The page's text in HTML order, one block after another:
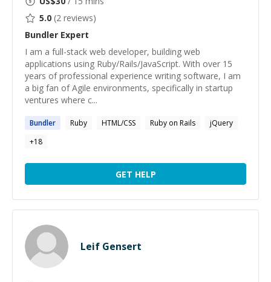
5.0 (2 reviews)
Bundler Expert
I am a full-stack web developer, building web
applications using Ruby/Rails/JavaScript. With over 15
years of professional experience writing software, I am
a big fan of Agile environments, specifically in startup
ventures where c...
Bundler Ruby HTML/CSS Ruby on Rails
jQuery
+18
GET HELP
Leif Gensert